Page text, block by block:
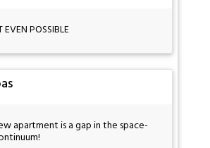
POSSIBLE
apartment is a gap in the space-